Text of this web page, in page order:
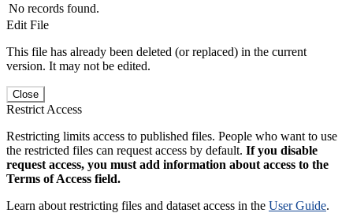
No records found.
Edit File
This file has already been deleted (or replaced) in the current
version. It may not be edited.
Close
Restrict Access
Restricting limits access to published files. People who want to use
the restricted files can request access by default. If you disable
request access, you must add information about access to the
Terms of Access field.
Learn about restricting files and dataset access in the User Guide.